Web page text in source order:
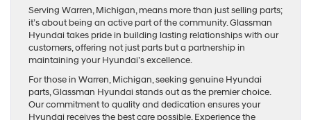
Serving Warren, Michigan, means more than just selling parts;
it’s about being an active part of the community. Glassman
Hyundai takes pride in building lasting relationships with our
customers, offering not just parts but a partnership in
maintaining your Hyundai’s excellence.
For those in Warren, Michigan, seeking genuine Hyundai
parts, Glassman Hyundai stands out as the premier choice.
Our commitment to quality and dedication ensures your
Hyundai receives the best care possible. Experience the